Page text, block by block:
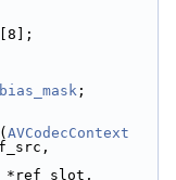
[8];
;
( AVCodecContext